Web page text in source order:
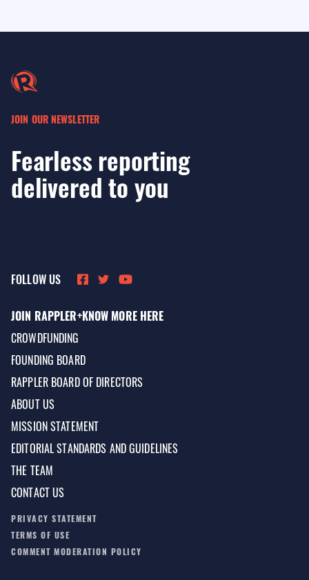
JOIN OUR NEWSLETTER
Fearless reporting
delivered to you
FOLLOW US
JOIN RAPPLER+KNOW MORE HERE
CROWDFUNDING
FOUNDING BOARD
RAPPLER BOARD OF DIRECTORS
ABOUT US
MISSION STATEMENT
EDITORIAL STANDARDS AND GUIDELINES
THE TEAM
CONTACT US
PRIVACY STATEMENT
TERMS OF USE
COMMENT MODERATION POLICY